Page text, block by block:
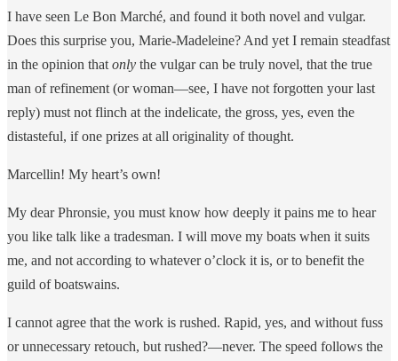
I have seen Le Bon Marché, and found it both novel and vulgar.
Does this surprise you, Marie-Madeleine? And yet I remain steadfast
in the opinion that only the vulgar can be truly novel, that the true
man of refinement (or woman—see, I have not forgotten your last
reply) must not flinch at the indelicate, the gross, yes, even the
distasteful, if one prizes at all originality of thought.
Marcellin! My heart’s own!
My dear Phronsie, you must know how deeply it pains me to hear
you like talk like a tradesman. I will move my boats when it suits
me, and not according to whatever o’clock it is, or to benefit the
guild of boatswains.
I cannot agree that the work is rushed. Rapid, yes, and without fuss
or unnecessary retouch, but rushed?—never. The speed follows the